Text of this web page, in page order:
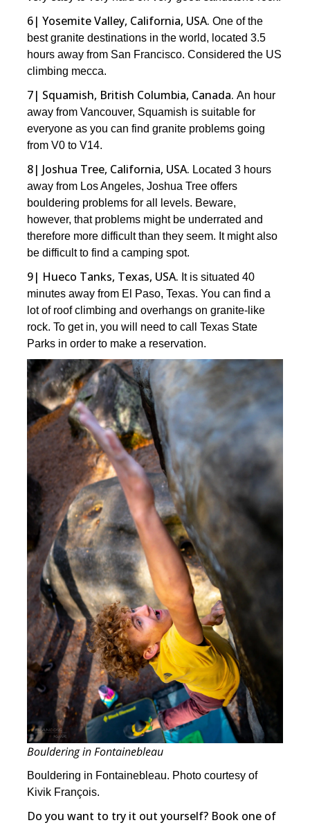
6| Yosemite Valley, California, USA. One of the
best granite destinations in the world, located 3.5
hours away from San Francisco. Considered the US
climbing mecca.
7| Squamish, British Columbia, Canada. An hour
away from Vancouver, Squamish is suitable for
everyone as you can find granite problems going
from V0 to V14.
8| Joshua Tree, California, USA. Located 3 hours
away from Los Angeles, Joshua Tree offers
bouldering problems for all levels. Beware,
however, that problems might be underrated and
therefore more difficult than they seem. It might also
be difficult to find a camping spot.
9| Hueco Tanks, Texas, USA. It is situated 40
minutes away from El Paso, Texas. You can find a
lot of roof climbing and overhangs on granite-like
rock. To get in, you will need to call Texas State
Parks in order to make a reservation.
Bouldering in Fontainebleau
Bouldering in Fontainebleau. Photo courtesy of
Kivik François.
Do you want to try it out yourself? Book one of